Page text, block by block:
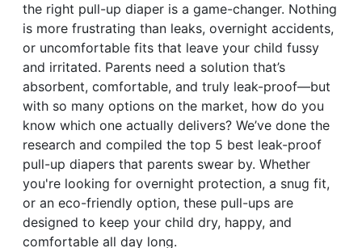
the right pull-up diaper is a game-changer. Nothing
is more frustrating than leaks, overnight accidents,
or uncomfortable fits that leave your child fussy
and irritated. Parents need a solution that’s
absorbent, comfortable, and truly leak-proof—but
with so many options on the market, how do you
know which one actually delivers? We’ve done the
research and compiled the top 5 best leak-proof
pull-up diapers that parents swear by. Whether
you're looking for overnight protection, a snug fit,
or an eco-friendly option, these pull-ups are
designed to keep your child dry, happy, and
comfortable all day long.